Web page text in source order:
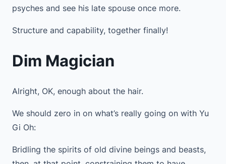
psyches and see his late spouse once more.
Structure and capability, together finally!
Dim Magician
Alright, OK, enough about the hair.
We should zero in on what’s really going on with Yu
Gi Oh:
Bridling the spirits of old divine beings and beasts,